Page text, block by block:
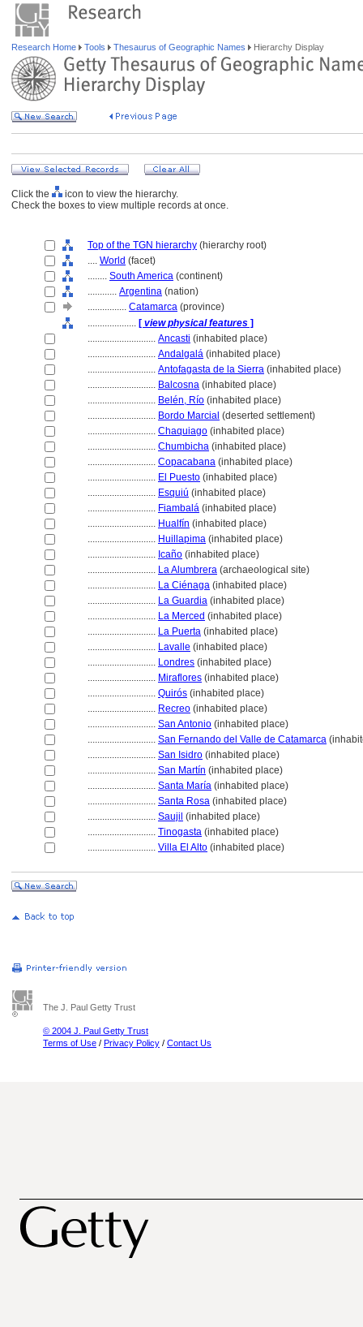
Research Home Tools Thesaurus of Geographic Names Hierarchy Display
Click the
icon to view the hierarchy.
Check the boxes to view multiple records at once.
Top of the TGN hierarchy (hierarchy root)
.... World (facet)
........ South America (continent)
............ Argentina (nation)
................ Catamarca (province)
.................... [ view physical features ]
............................ Ancasti (inhabited place)
............................ Andalgal (inhabited place)
............................ Antofagasta de la Sierra (inhabited place)
............................ Balcosna (inhabited place)
............................ Belén, Río (inhabited place)
............................ Bordo Marcial (deserted settlement)
............................ Chaquiago (inhabited place)
............................ Chumbicha (inhabited place)
............................ Copacabana (inhabited place)
............................ El Puesto (inhabited place)
............................ Esquiú (inhabited place)
............................ Fiambal (inhabited place)
............................ Hualfín (inhabited place)
............................ Huillapima (inhabited place)
............................ Icaño (inhabited place)
............................ La Alumbrera (archaeological site)
............................ La Ciénaga (inhabited place)
............................ La Guardia (inhabited place)
............................ La Merced (inhabited place)
............................ La Puerta (inhabited place)
............................ Lavalle (inhabited place)
............................ Londres (inhabited place)
............................ Miraflores (inhabited place)
............................ Quirós (inhabited place)
............................ Recreo (inhabited place)
............................ San Antonio (inhabited place)
............................ San Fernando del Valle de Catamarca
............................ San Isidro (inhabited place)
............................ San Martín (inhabited place)
............................ Santa María (inhabited place)
............................ Santa Rosa (inhabited place)
............................ Saujil (inhabited place)
............................ Tinogasta (inhabited place)
............................ Villa El Alto (inhabited place)
The J. Paul Getty Trust
© 2004 J. Paul Getty Trust
Terms of Use / Privacy Policy / Contact Us